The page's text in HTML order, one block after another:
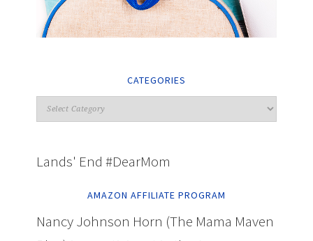
CATEGORIES
Lands' End #DearMom
AMAZON AFFILIATE PROGRAM
Nancy Johnson Horn (The Mama Maven